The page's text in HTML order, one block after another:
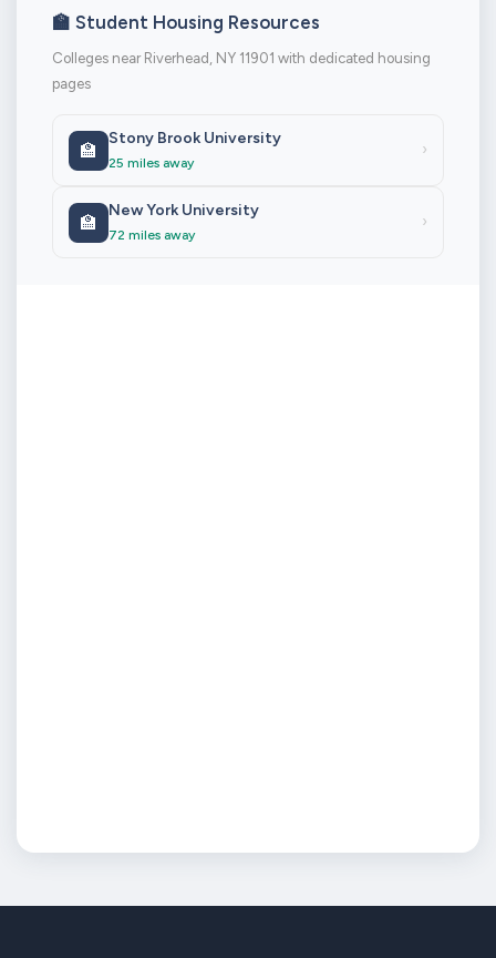
🏫 Student Housing Resources
Colleges near Riverhead, NY 11901 with dedicated housing
pages
🏫
Stony Brook University
25 miles away
›
🏫
New York University
72 miles away
›